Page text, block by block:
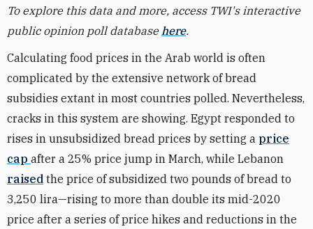
To explore this data and more, access TWI's interactive
public opinion poll databasehere.
Calculating food prices in the Arab world is often
complicated by the extensive network of bread
subsidies extant in most countries polled. Nevertheless,
cracks in this system are showing. Egypt responded to
rises in unsubsidized bread prices by setting a price
cap after a 25% price jump in March, while Lebanon
raised the price of subsidized two pounds of bread to
3,250 lira—rising to more than double its mid-2020
price after a series of price hikes and reductions in the